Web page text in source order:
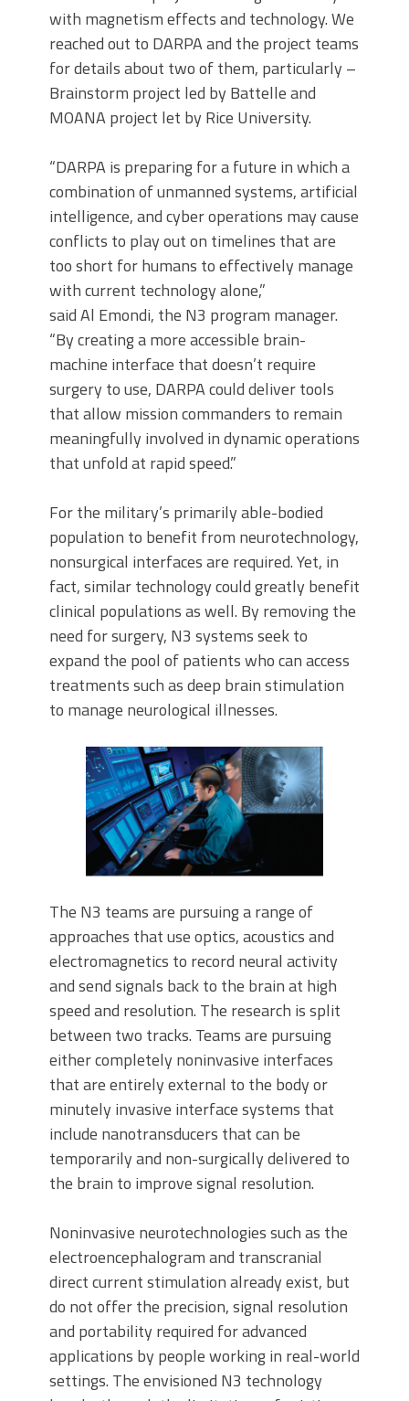
with magnetism effects and technology. We
reached out to DARPA and the project teams
for details about two of them, particularly –
Brainstorm project led by Battelle and
MOANA project let by Rice University.
“DARPA is preparing for a future in which a
combination of unmanned systems, artificial
intelligence, and cyber operations may cause
conflicts to play out on timelines that are
too short for humans to effectively manage
with current technology alone,”
said Al Emondi, the N3 program manager.
“By creating a more accessible brain-
machine interface that doesn’t require
surgery to use, DARPA could deliver tools
that allow mission commanders to remain
meaningfully involved in dynamic operations
that unfold at rapid speed.”
For the military’s primarily able-bodied
population to benefit from neurotechnology,
nonsurgical interfaces are required. Yet, in
fact, similar technology could greatly benefit
clinical populations as well. By removing the
need for surgery, N3 systems seek to
expand the pool of patients who can access
treatments such as deep brain stimulation
to manage neurological illnesses.
The N3 teams are pursuing a range of
approaches that use optics, acoustics and
electromagnetics to record neural activity
and send signals back to the brain at high
speed and resolution. The research is split
between two tracks. Teams are pursuing
either completely noninvasive interfaces
that are entirely external to the body or
minutely invasive interface systems that
include nanotransducers that can be
temporarily and non-surgically delivered to
the brain to improve signal resolution.
Noninvasive neurotechnologies such as the
electroencephalogram and transcranial
direct current stimulation already exist, but
do not offer the precision, signal resolution
and portability required for advanced
applications by people working in real-world
settings. The envisioned N3 technology